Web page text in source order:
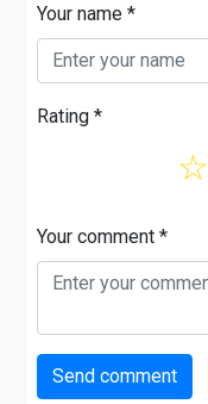
Your name *
Rating *
☆
Your comment *
Send comment